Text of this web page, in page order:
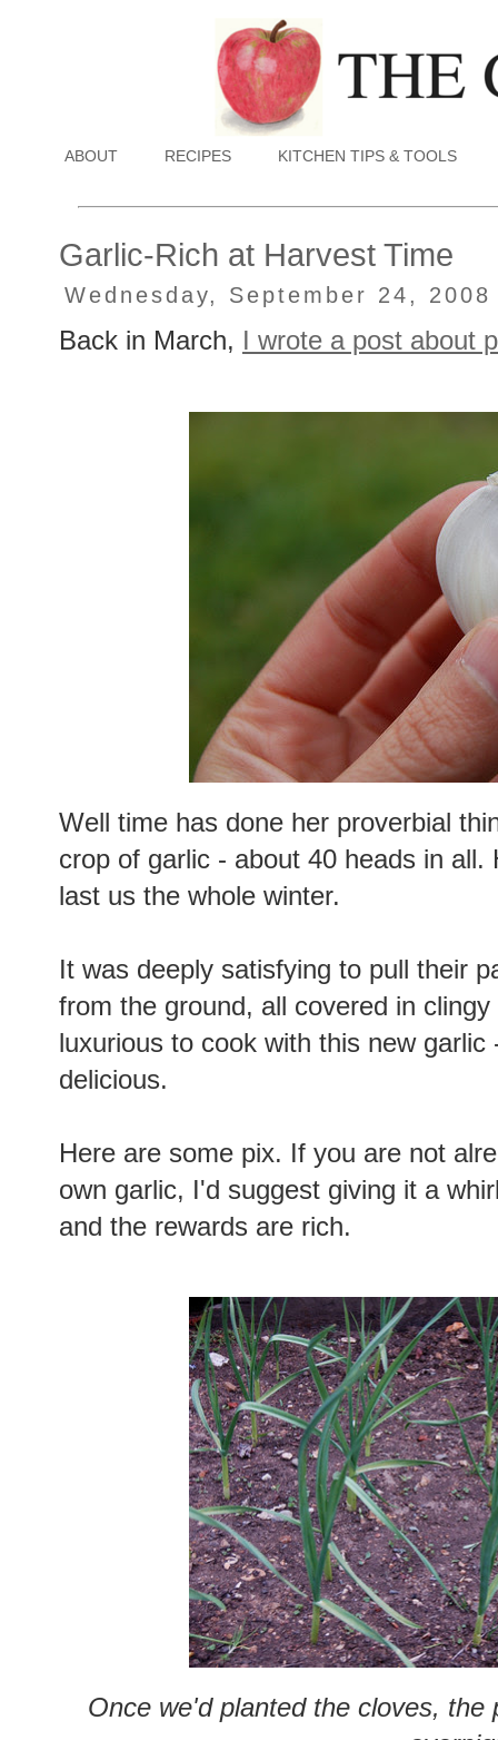
ABOUT RECIPES KITCHEN TIPS & TOOLS
Garlic-Rich at Harvest Time
Wednesday, September 24, 2008
Back in March, I wrote a post about
Well time has done her proverbial
crop of garlic - about 40 heads in all.
last us the whole winter.
It was deeply satisfying to pull their
from the ground, all covered in
luxurious to cook with this new
delicious.
Here are some pix. If you are not
own garlic, I'd suggest giving it a
and the rewards are rich.
Once we'd planted the cloves,